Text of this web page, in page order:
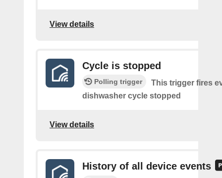
View details
Cycle is stopped
Polling trigger
This trigger fires
dishwasher cycle stopped
View details
History of all device events